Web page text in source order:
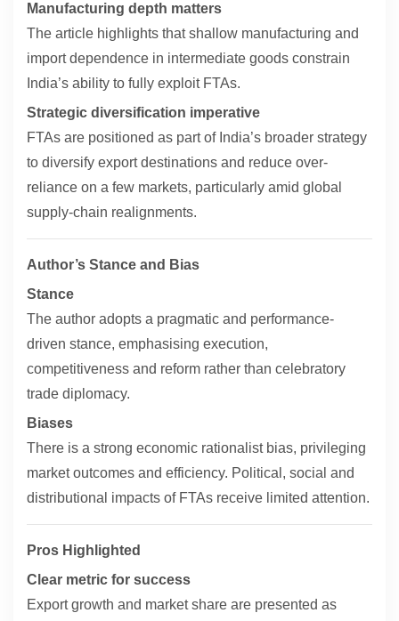
Manufacturing depth matters
The article highlights that shallow manufacturing and
import dependence in intermediate goods constrain
India’s ability to fully exploit FTAs.
Strategic diversification imperative
FTAs are positioned as part of India’s broader strategy
to diversify export destinations and reduce over-
reliance on a few markets, particularly amid global
supply-chain realignments.
Author’s Stance and Bias
Stance
The author adopts a pragmatic and performance-
driven stance, emphasising execution,
competitiveness and reform rather than celebratory
trade diplomacy.
Biases
There is a strong economic rationalist bias, privileging
market outcomes and efficiency. Political, social and
distributional impacts of FTAs receive limited attention.
Pros Highlighted
Clear metric for success
Export growth and market share are presented as